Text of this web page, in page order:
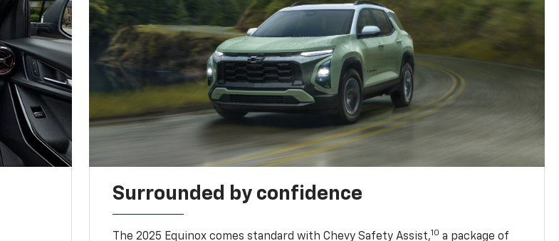
Surrounded by confidence
The 2025 Equinox comes standard with Chevy Safety Assist,10 a package of